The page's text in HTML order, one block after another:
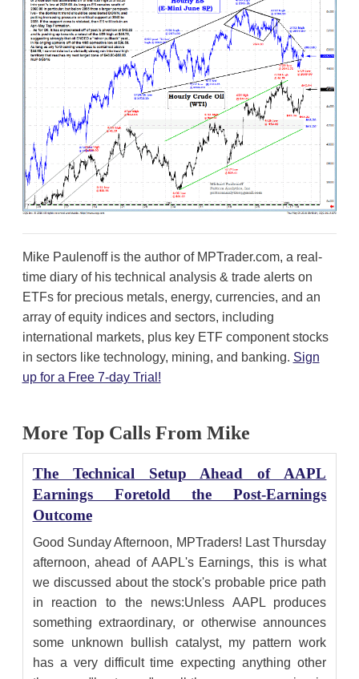
Mike Paulenoff is the author of MPTrader.com, a real-
time diary of his technical analysis & trade alerts on
ETFs for precious metals, energy, currencies, and an
array of equity indices and sectors, including
international markets, plus key ETF component stocks
in sectors like technology, mining, and banking. Sign
up for a Free 7-day Trial!
More Top Calls From Mike
The Technical Setup Ahead of AAPL
Earnings Foretold the Post-Earnings
Outcome
Good Sunday Afternoon, MPTraders! Last Thursday
afternoon, ahead of AAPL's Earnings, this is what
we discussed about the stock's probable price path
in reaction to the news:Unless AAPL produces
something extraordinary, or otherwise announces
some unknown bullish catalyst, my pattern work
has a very difficult time expecting anything other